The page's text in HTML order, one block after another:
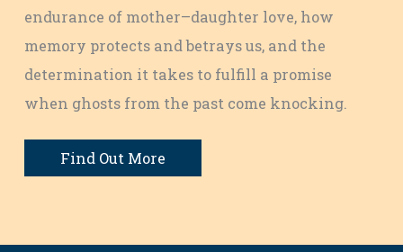
endurance of mother–daughter love, how
memory protects and betrays us, and the
determination it takes to fulfill a promise
when ghosts from the past come knocking.
Find Out More